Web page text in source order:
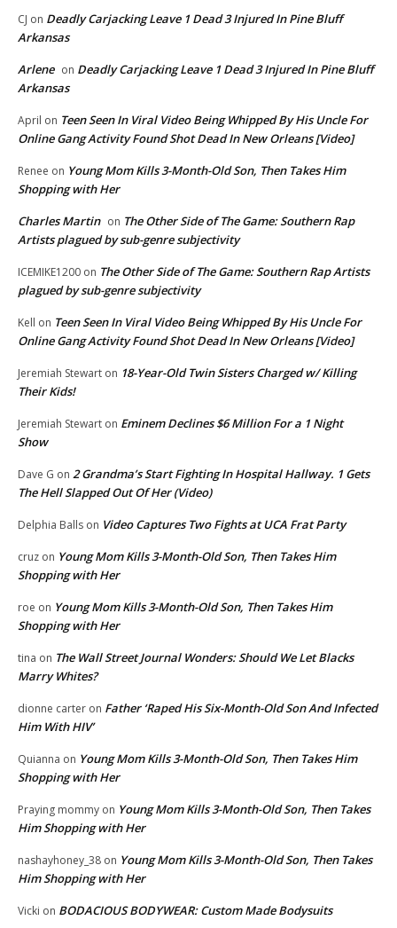
CJ on Deadly Carjacking Leave 1 Dead 3 Injured In Pine Bluff
Arkansas
Arlene on Deadly Carjacking Leave 1 Dead 3 Injured In Pine Bluff
Arkansas
April on Teen Seen In Viral Video Being Whipped By His Uncle For
Online Gang Activity Found Shot Dead In New Orleans [Video]
Renee on Young Mom Kills 3-Month-Old Son, Then Takes Him
Shopping with Her
Charles Martin on The Other Side of The Game: Southern Rap
Artists plagued by sub-genre subjectivity
ICEMIKE1200 on The Other Side of The Game: Southern Rap Artists
plagued by sub-genre subjectivity
Kell on Teen Seen In Viral Video Being Whipped By His Uncle For
Online Gang Activity Found Shot Dead In New Orleans [Video]
Jeremiah Stewart on 18-Year-Old Twin Sisters Charged w/ Killing
Their Kids!
Jeremiah Stewart on Eminem Declines $6 Million For a 1 Night
Show
Dave G on 2 Grandma’s Start Fighting In Hospital Hallway. 1 Gets
The Hell Slapped Out Of Her (Video)
Delphia Balls on Video Captures Two Fights at UCA Frat Party
cruz on Young Mom Kills 3-Month-Old Son, Then Takes Him
Shopping with Her
roe on Young Mom Kills 3-Month-Old Son, Then Takes Him
Shopping with Her
tina on The Wall Street Journal Wonders: Should We Let Blacks
Marry Whites?
dionne carter on Father ‘Raped His Six-Month-Old Son And Infected
Him With HIV’
Quianna on Young Mom Kills 3-Month-Old Son, Then Takes Him
Shopping with Her
Praying mommy on Young Mom Kills 3-Month-Old Son, Then Takes
Him Shopping with Her
nashayhoney_38 on Young Mom Kills 3-Month-Old Son, Then Takes
Him Shopping with Her
Vicki on BODACIOUS BODYWEAR: Custom Made Bodysuits